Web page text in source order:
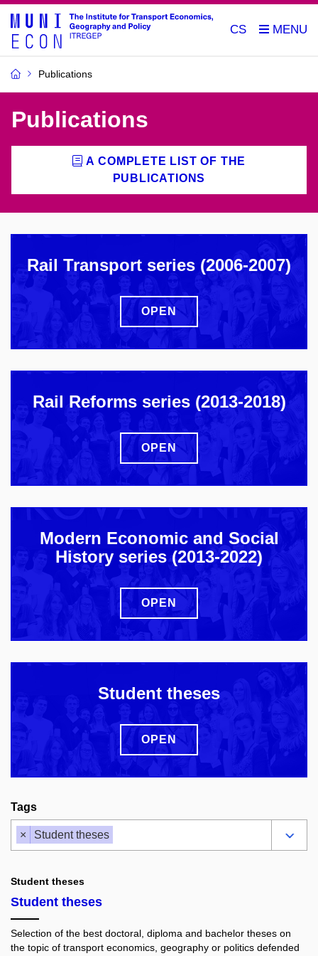
CS
Publications
Publications
A COMPLETE LIST OF THE
PUBLICATIONS
Rail Transport series (2006-2007)
OPEN
Rail Reforms series (2013-2018)
OPEN
Modern Economic and Social
History series (2013-2022)
OPEN
Student theses
OPEN
Tags
× Student theses
Student theses
Student theses
Selection of the best doctoral, diploma and bachelor theses on
the topic of transport economics, geography or politics defended